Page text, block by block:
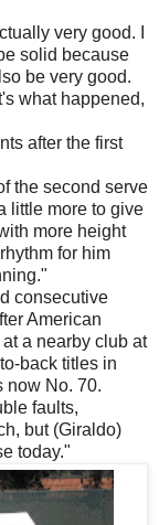
very good. I
solid because
be very good.
what happened,
after the first
the second serve
little more to give
more height
for him
consecutive
American
a nearby club at
back titles in
now No. 70.
faults,
but (Giraldo)
today."